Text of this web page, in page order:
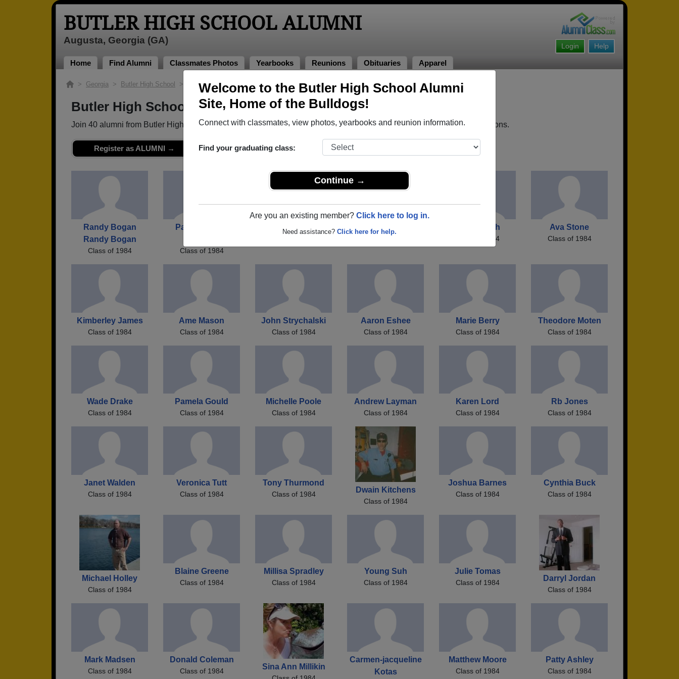
Welcome to the Butler High School Alumni
Site, Home of the Bulldogs!
Connect with classmates, view photos, yearbooks and reunion information.
Find your graduating class:
Continue →
Are you an existing member? Click here to log in.
Need assistance? Click here for help.
BUTLER HIGH SCHOOL ALUMNI
Augusta, Georgia (GA)
Help
Login
Home Find Alumni Classmates Photos Yearbooks Reunions Obituaries Apparel
> Georgia > Butler High School > Class of 1984
Butler High School - Class of 1984 Alumni, Augusta GA
Join 40 alumni from Butler High School Class of 1984. Reconnect with classmates, photos, yearbooks, upcoming reunions.
Register as ALUMNI →
Randy Bogan
Randy Bogan
Class of 1984
Paula Paula E
Class of 1984
Tamiko Latimore Mark Burton Karen Cash
Class of 1984
Ava Stone
Class of 1984
Kimberley James
Class of 1984
Ame Mason
Class of 1984
John Strychalski
Class of 1984
Aaron Eshee
Class of 1984
Marie Berry
Class of 1984
Theodore Moten
Class of 1984
Wade Drake
Class of 1984
Pamela Gould
Class of 1984
Michelle Poole
Class of 1984
Andrew Layman
Class of 1984
Karen Lord
Class of 1984
Rb Jones
Class of 1984
Janet Walden
Class of 1984
Veronica Tutt
Class of 1984
Tony Thurmond
Class of 1984 Dwain Kitchens
Class of 1984
Joshua Barnes
Class of 1984
Cynthia Buck
Class of 1984
Michael Holley
Class of 1984
Blaine Greene
Class of 1984
Millisa Spradley
Class of 1984
Young Suh
Class of 1984
Julie Tomas
Class of 1984 Darryl Jordan
Class of 1984
Mark Madsen
Class of 1984
Donald Coleman
Class of 1984 Sina Ann Millikin
Carmen-jacqueline
Kotas
Matthew Moore
Class of 1984
Patty Ashley
Class of 1984